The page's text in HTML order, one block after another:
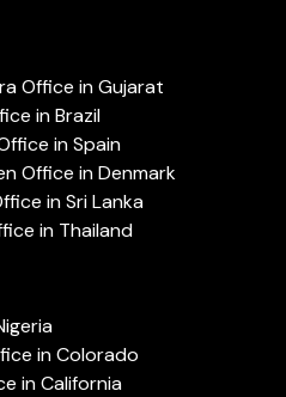
Office in Gujarat
in Brazil
in Spain
Office in Denmark
in Sri Lanka
in Thailand
in Colorado
in California